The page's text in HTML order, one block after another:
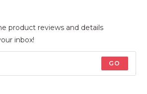
product reviews and details
inbox!
GO